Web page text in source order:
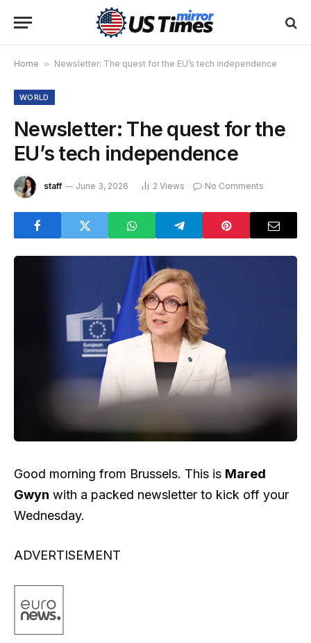
Home » Newsletter: The quest for the EU’s tech independence
WORLD
Newsletter: The quest for the
EU’s tech independence
staff June 3, 2026 2 Views No Comments
Good morning from Brussels. This is Mared
Gwyn with a packed newsletter to kick off your
Wednesday.
ADVERTISEMENT